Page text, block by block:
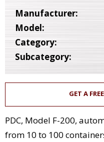
Manufacturer:
Model:
Category:
Subcategory:
GET A
PDC, Model F-200,
from 10 to 100